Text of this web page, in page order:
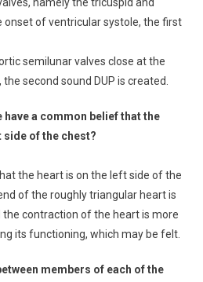
onset of ventricular systole, the first
semilunar valves close at the
second sound DUP is created.
have a common belief that the
side of the chest?
the heart is on the left side of the
of the roughly triangular heart is
contraction of the heart is more
its functioning, which may be felt.
members of each of the